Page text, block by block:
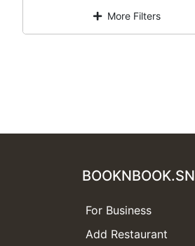
More Filters
BOOKNBOOK.SN
For Business
Add Restaurant